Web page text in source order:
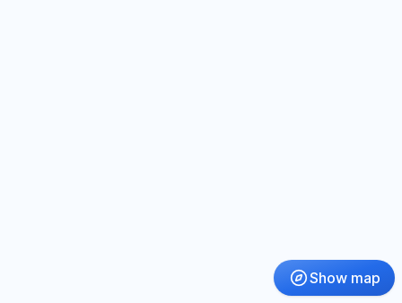
Show map